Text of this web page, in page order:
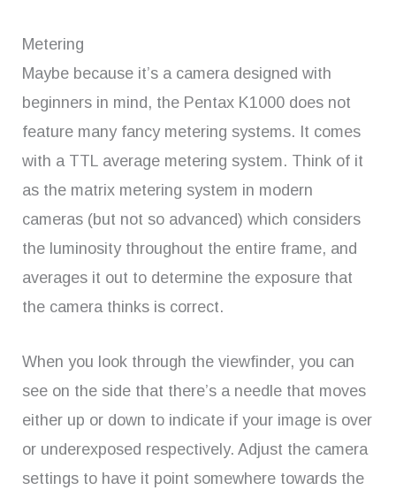
Metering
Maybe because it’s a camera designed with
beginners in mind, the Pentax K1000 does not
feature many fancy metering systems. It comes
with a TTL average metering system. Think of it
as the matrix metering system in modern
cameras (but not so advanced) which considers
the luminosity throughout the entire frame, and
averages it out to determine the exposure that
the camera thinks is correct.
When you look through the viewfinder, you can
see on the side that there’s a needle that moves
either up or down to indicate if your image is over
or underexposed respectively. Adjust the camera
settings to have it point somewhere towards the